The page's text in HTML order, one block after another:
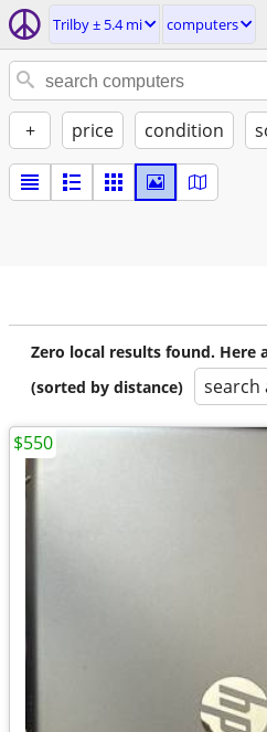
Trilby ± 5.4 mi computers
+ price condition
Zero local results found. Here
(sorted by distance)
search
$550